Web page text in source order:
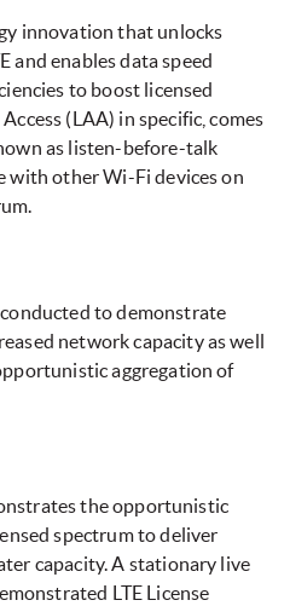
innovation that unlocks
and enables data speed
to boost licensed
(LAA) in specific, comes
as listen-before-talk
with other Wi-Fi devices on
to demonstrate
network capacity as well
aggregation of
the opportunistic
spectrum to deliver
capacity. A stationary live
LTE License